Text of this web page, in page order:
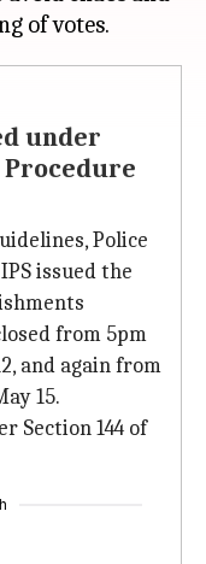
under
Police
issued the
from 5pm
and again from
15.
Section 144 of